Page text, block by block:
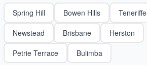
Spring Hill Bowen Hills
Teneriffe
Newstead
Brisbane
Herston
Petrie Terrace
Bulimba